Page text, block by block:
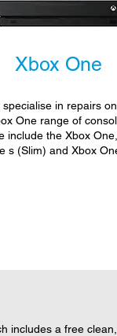
Xbox One
specialise in repairs
One range of
include the Xbox
s (Slim) and Xbox
includes a free